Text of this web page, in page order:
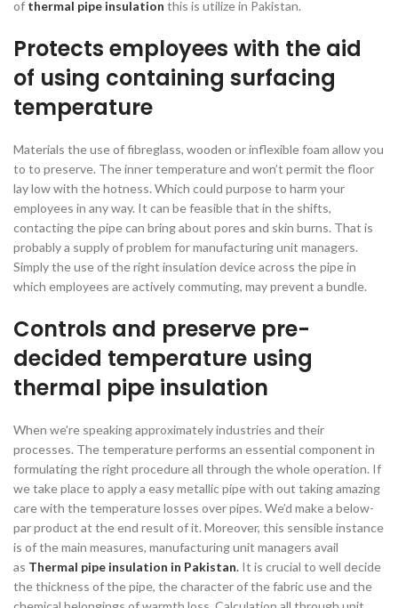
of thermal pipe insulation this is utilize in Pakistan.
Protects employees with the aid
of using containing surfacing
temperature
Materials the use of fibreglass, wooden or inflexible foam allow you
to to preserve. The inner temperature and won’t permit the floor
lay low with the hotness. Which could purpose to harm your
employees in any way. It can be feasible that in the shifts,
contacting the pipe can bring about pores and skin burns. That is
probably a supply of problem for manufacturing unit managers.
Simply the use of the right insulation device across the pipe in
which employees are actively commuting, may prevent a bundle.
Controls and preserve pre-
decided temperature using
thermal pipe insulation
When we’re speaking approximately industries and their
processes. The temperature performs an essential component in
formulating the right procedure all through the whole operation. If
we take place to apply a easy metallic pipe with out taking amazing
care with the temperature losses over pipes. We’d make a below-
par product at the end result of it. Moreover, this sensible instance
is of the main measures, manufacturing unit managers avail
as Thermal pipe insulation in Pakistan. It is crucial to well decide
the thickness of the pipe, the character of the fabric use and the